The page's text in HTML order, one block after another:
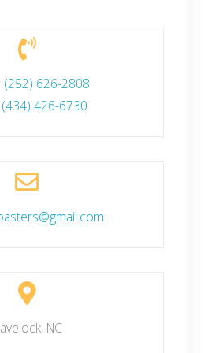
(252) 626-2808
(434) 426-6730
NC